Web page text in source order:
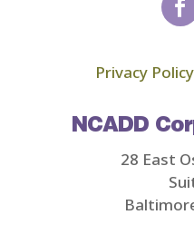
Privacy Policy
NCADD
28 East